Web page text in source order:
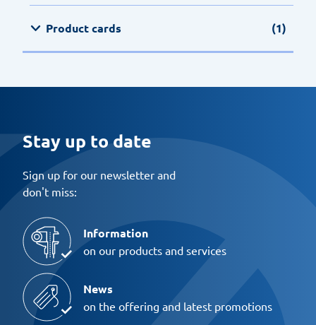
Product cards (1)
Stay up to date
Sign up for our newsletter and
don't miss:
Information
on our products and services
News
on the offering and latest promotions